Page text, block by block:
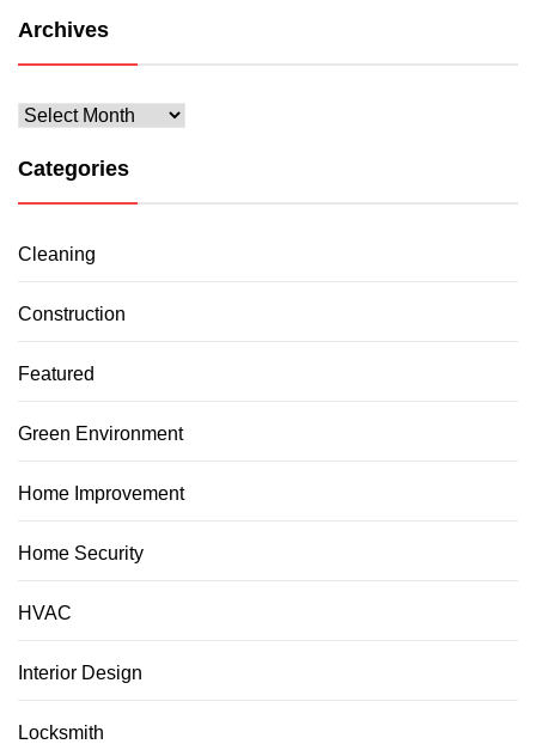
Archives
Archives
Categories
Cleaning
Construction
Featured
Green Environment
Home Improvement
Home Security
HVAC
Interior Design
Locksmith